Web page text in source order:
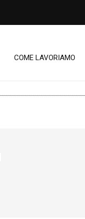
COME LAVORIAMO